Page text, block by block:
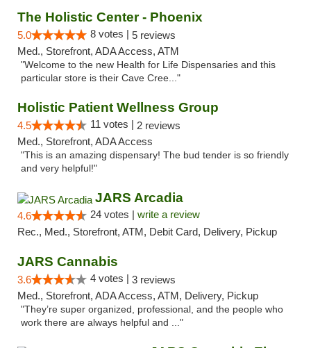
The Holistic Center - Phoenix
5.0 8 votes | 5 reviews
Med., Storefront, ADA Access, ATM
"Welcome to the new Health for Life Dispensaries and this
particular store is their Cave Cree..."
Holistic Patient Wellness Group
4.5 11 votes | 2 reviews
Med., Storefront, ADA Access
"This is an amazing dispensary! The bud tender is so friendly
and very helpful!"
JARS Arcadia
4.6 24 votes | write a review
Rec., Med., Storefront, ATM, Debit Card, Delivery, Pickup
JARS Cannabis
3.6 4 votes | 3 reviews
Med., Storefront, ADA Access, ATM, Delivery, Pickup
"They’re super organized, professional, and the people who
work there are always helpful and ..."